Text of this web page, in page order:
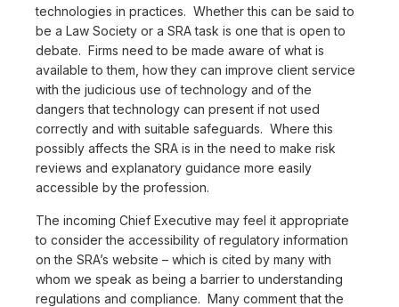
technologies in practices. Whether this can be said to
be a Law Society or a SRA task is one that is open to
debate. Firms need to be made aware of what is
available to them, how they can improve client service
with the judicious use of technology and of the
dangers that technology can present if not used
correctly and with suitable safeguards. Where this
possibly affects the SRA is in the need to make risk
reviews and explanatory guidance more easily
accessible by the profession.
The incoming Chief Executive may feel it appropriate
to consider the accessibility of regulatory information
on the SRA’s website – which is cited by many with
whom we speak as being a barrier to understanding
regulations and compliance. Many comment that the